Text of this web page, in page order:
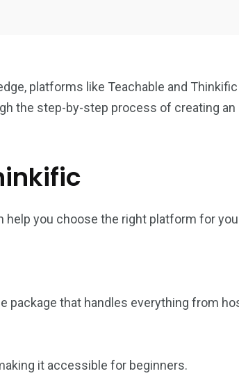
platforms like Teachable and
the step-by-step process of creating
you choose the right platform for
package that handles everything from
it accessible for beginners.